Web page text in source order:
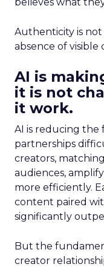
Authenticity is
absence of visible
AI is
it is not
it work.
AI is reducing
partnerships
creators,
audiences,
more efficiently.
content paired
significantly
But the
creator